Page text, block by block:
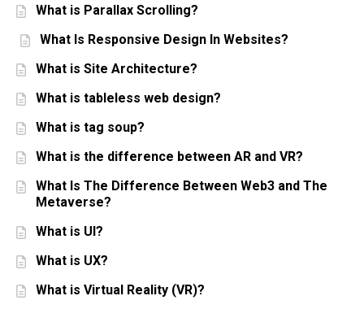
What is Parallax Scrolling?
What Is Responsive Design In Websites?
What is Site Architecture?
What is tableless web design?
What is tag soup?
What is the difference between AR and VR?
What Is The Difference Between Web3 and The
Metaverse?
What is UI?
What is UX?
What is Virtual Reality (VR)?